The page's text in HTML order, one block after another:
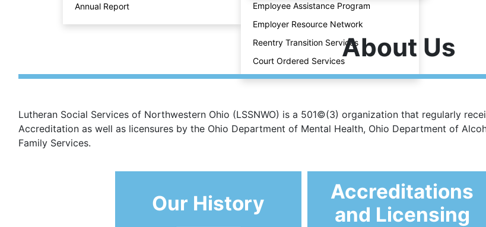
Annual Report
Employee Assistance Program
Employer Resource Network
Reentry Transition Services
Court Ordered ServicesAbout Us
Lutheran Social Services of Northwestern Ohio (LSSNWO) is a 501©(3) organization that regularly
Accreditation as well as licensures by the Ohio Department of Mental Health, Ohio Department of
Family Services.
Our History
Accreditations
and Licensing